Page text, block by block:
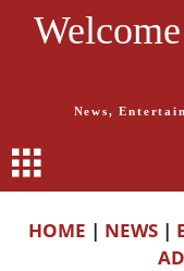
News,
HOME | NEWS |